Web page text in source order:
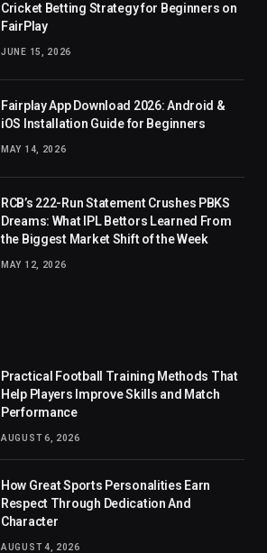
Cricket Betting Strategy for Beginners on
FairPlay
JUNE 15, 2026
Fairplay App Download 2026: Android &
iOS Installation Guide for Beginners
MAY 14, 2026
RCB’s 222-Run Statement Crushes PBKS
Dreams: What IPL Bettors Learned From
the Biggest Market Shift of the Week
MAY 12, 2026
Practical Football Training Methods That
Help Players Improve Skills and Match
Performance
AUGUST 6, 2026
How Great Sports Personalities Earn
Respect Through Dedication And
Character
AUGUST 4, 2026